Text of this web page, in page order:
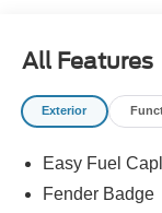
typographical or
sales. Please
dealer prior to
Equipment
This vehicle
All Features
Exterior
Easy Fuel
Fender Badge